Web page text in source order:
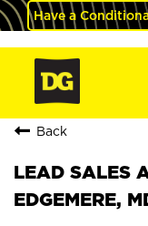
Have a
Back
LEAD SALES
EDGEMERE,